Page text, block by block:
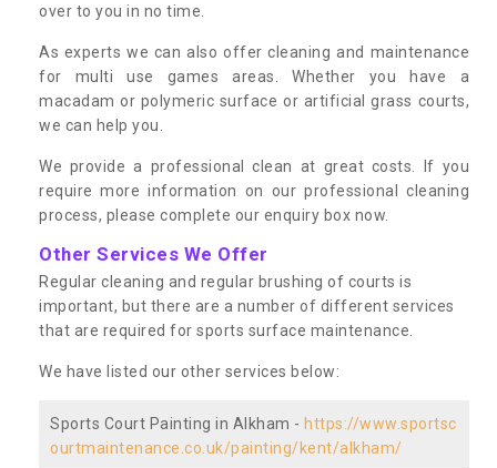
over to you in no time.
As experts we can also offer cleaning and maintenance
for multi use games areas. Whether you have a
macadam or polymeric surface or artificial grass courts,
we can help you.
We provide a professional clean at great costs. If you
require more information on our professional cleaning
process, please complete our enquiry box now.
Other Services We Offer
Regular cleaning and regular brushing of courts is
important, but there are a number of different services
that are required for sports surface maintenance.
We have listed our other services below:
Sports Court Painting in Alkham - https://www.sportsc
ourtmaintenance.co.uk/painting/kent/alkham/